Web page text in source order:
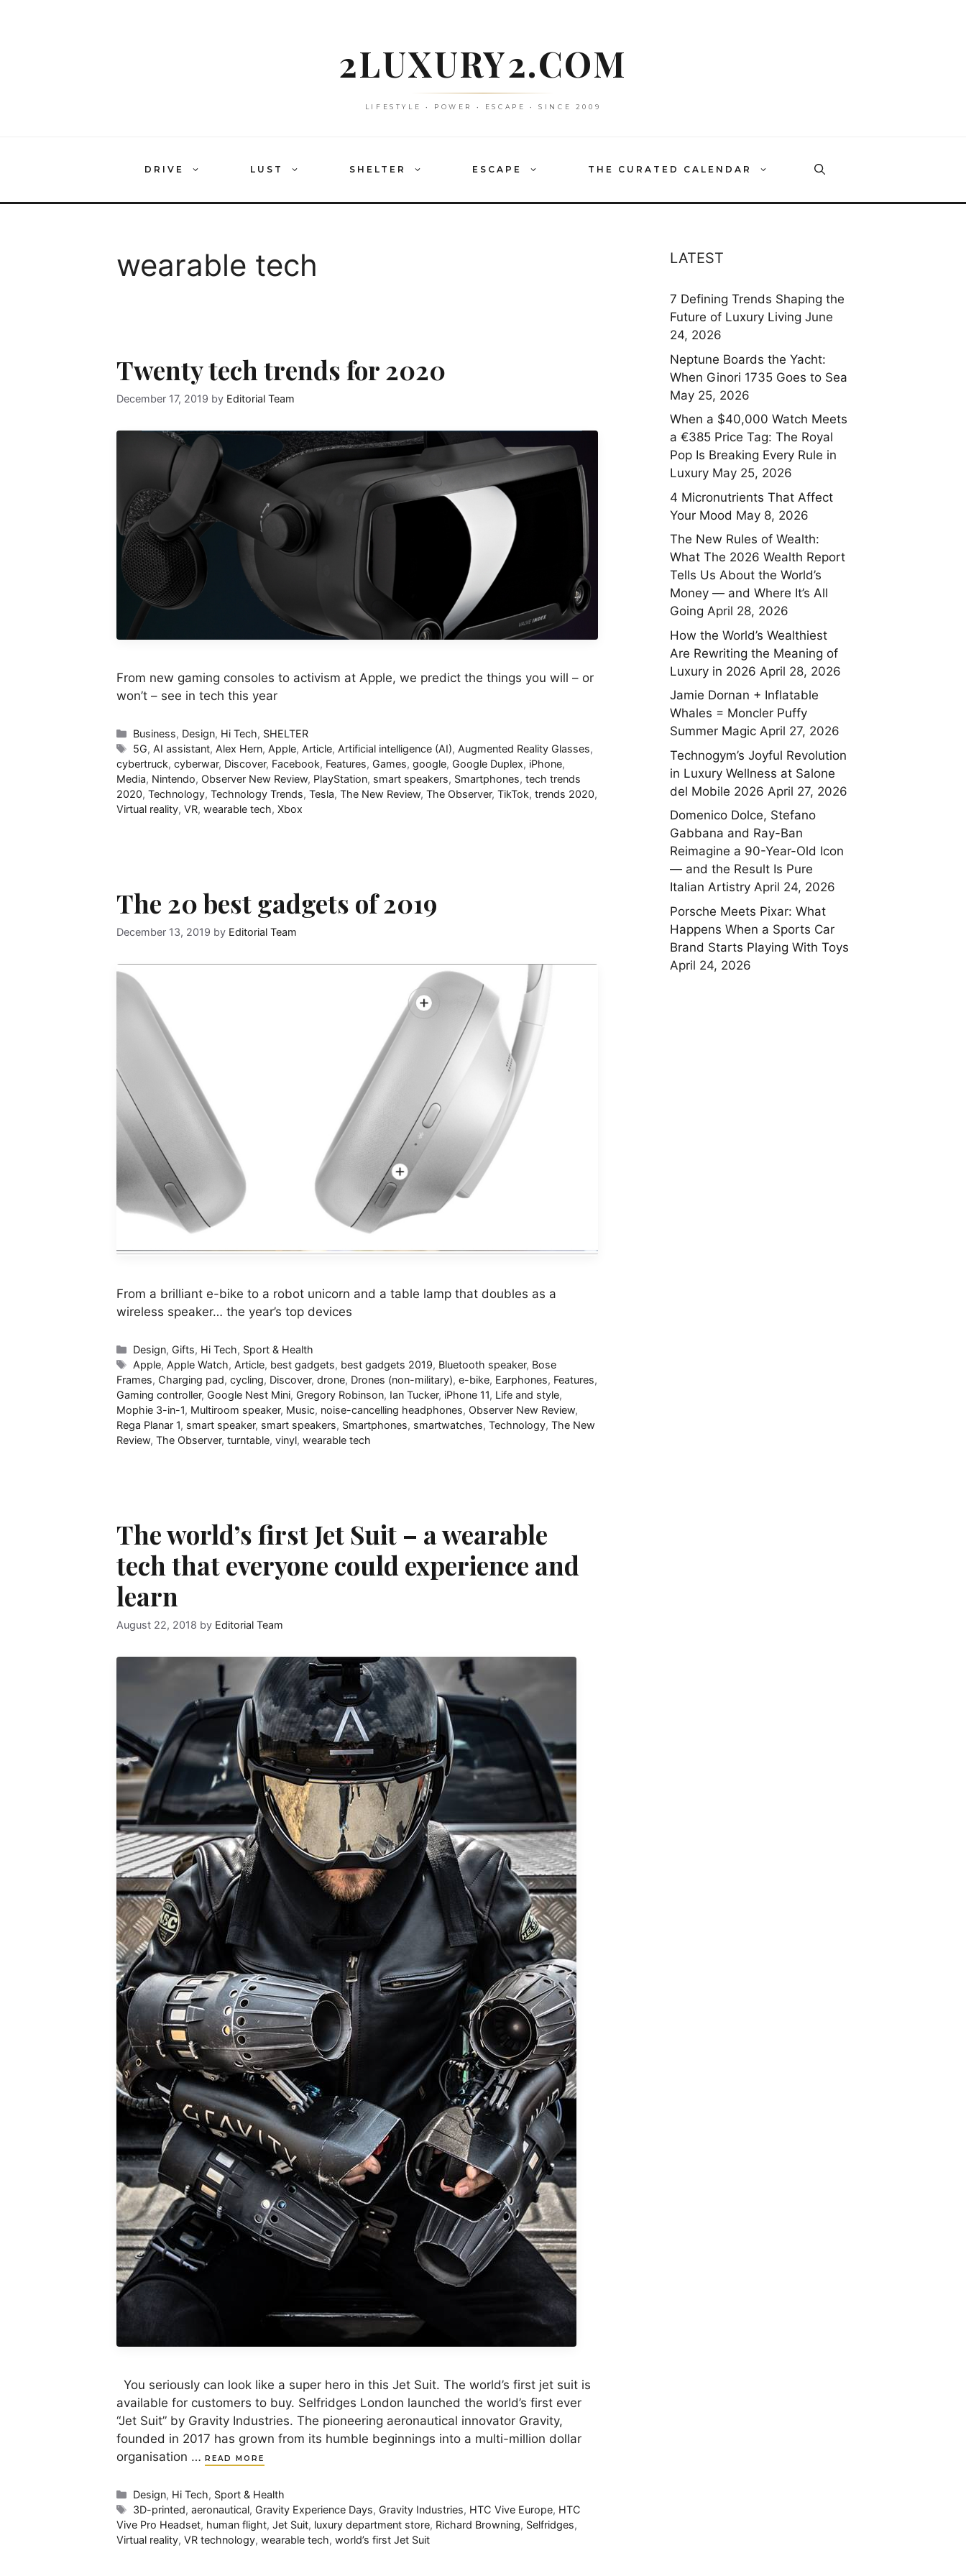
2LUXURY2.COM
LIFESTYLE • POWER • ESCAPE • SINCE 2009
DRIVE LUST SHELTER ESCAPE THE CURATED CALENDAR
wearable tech
Twenty tech trends for 2020
December 17, 2019 by Editorial Team
From new gaming consoles to activism at Apple, we predict the things you will – or
won’t – see in tech this year
Categories
Business, Design, Hi Tech, SHELTER
Tags
5G, AI assistant, Alex Hern, Apple, Article, Artificial intelligence (AI), Augmented Reality Glasses,
cybertruck, cyberwar, Discover, Facebook, Features, Games, google, Google Duplex, iPhone,
Media, Nintendo, Observer New Review, PlayStation, smart speakers, Smartphones, tech trends
2020, Technology, Technology Trends, Tesla, The New Review, The Observer, TikTok, trends 2020,
Virtual reality, VR, wearable tech, Xbox
The 20 best gadgets of 2019
December 13, 2019 by Editorial Team
From a brilliant e-bike to a robot unicorn and a table lamp that doubles as a
wireless speaker… the year’s top devices
Categories
Design, Gifts, Hi Tech, Sport & Health
Tags
Apple, Apple Watch, Article, best gadgets, best gadgets 2019, Bluetooth speaker, Bose
Frames, Charging pad, cycling, Discover, drone, Drones (non-military), e-bike, Earphones, Features,
Gaming controller, Google Nest Mini, Gregory Robinson, Ian Tucker, iPhone 11, Life and style,
Mophie 3-in-1, Multiroom speaker, Music, noise-cancelling headphones, Observer New Review,
Rega Planar 1, smart speaker, smart speakers, Smartphones, smartwatches, Technology, The New
Review, The Observer, turntable, vinyl, wearable tech
The world’s first Jet Suit – a wearable
tech that everyone could experience and
learn
August 22, 2018 by Editorial Team
You seriously can look like a super hero in this Jet Suit. The world’s first jet suit is
available for customers to buy. Selfridges London launched the world’s first ever
“Jet Suit” by Gravity Industries. The pioneering aeronautical innovator Gravity,
founded in 2017 has grown from its humble beginnings into a multi-million dollar
organisation …
READ MORE
Categories
Design, Hi Tech, Sport & Health
Tags
3D-printed,aeronautical, Gravity Experience Days, Gravity Industries, HTC Vive Europe, HTC
Vive Pro Headset, human flight, Jet Suit, luxury department store, Richard Browning, Selfridges,
Virtual reality, VR technology, wearable tech, world’s first Jet Suit
LATEST
7 Defining Trends Shaping the
Future of Luxury Living June
24, 2026
Neptune Boards the Yacht:
When Ginori 1735 Goes to Sea
May 25, 2026
When a $40,000 Watch Meets
a €385 Price Tag: The Royal
Pop Is Breaking Every Rule in
Luxury May 25, 2026
4 Micronutrients That Affect
Your Mood May 8, 2026
The New Rules of Wealth:
What The 2026 Wealth Report
Tells Us About the World’s
Money — and Where It’s All
Going April 28, 2026
How the World’s Wealthiest
Are Rewriting the Meaning of
Luxury in 2026 April 28, 2026
Jamie Dornan + Inflatable
Whales = Moncler Puffy
Summer Magic April 27, 2026
Technogym’s Joyful Revolution
in Luxury Wellness at Salone
del Mobile 2026 April 27, 2026
Domenico Dolce, Stefano
Gabbana and Ray-Ban
Reimagine a 90-Year-Old Icon
— and the Result Is Pure
Italian Artistry April 24, 2026
Porsche Meets Pixar: What
Happens When a Sports Car
Brand Starts Playing With Toys
April 24, 2026